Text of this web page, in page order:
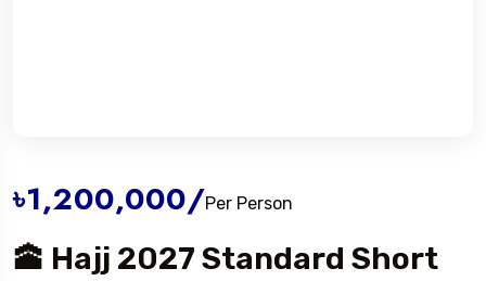
৳1,200,000/Per Person
🕋 Hajj 2027 Standard Short